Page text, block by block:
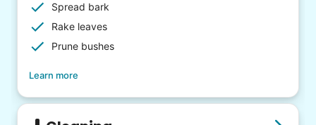
Spread bark
Rake leaves
Prune bushes
Learn more